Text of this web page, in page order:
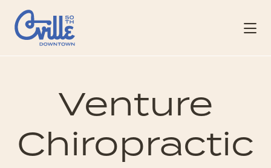
Skip to Main Content
Venture
Chiropractic